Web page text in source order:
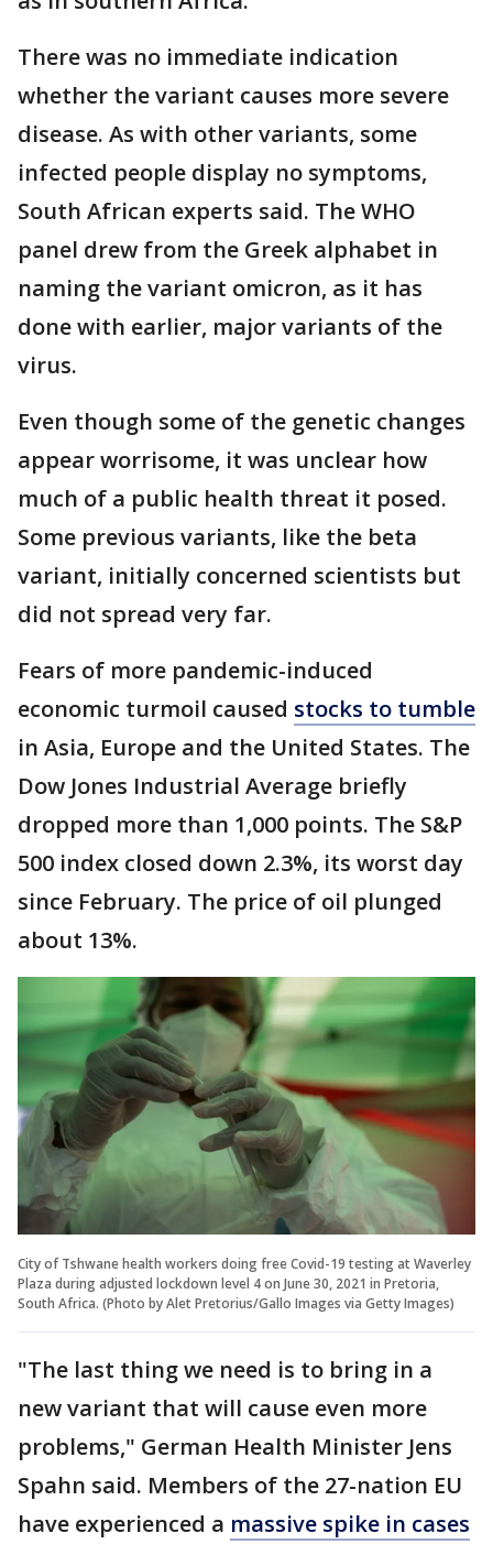
There was no immediate indication
whether the variant causes more severe
disease. As with other variants, some
infected people display no symptoms,
South African experts said. The WHO
panel drew from the Greek alphabet in
naming the variant omicron, as it has
done with earlier, major variants of the
virus.
Even though some of the genetic changes
appear worrisome, it was unclear how
much of a public health threat it posed.
Some previous variants, like the beta
variant, initially concerned scientists but
did not spread very far.
Fears of more pandemic-induced
economic turmoil caused stocks to tumble
in Asia, Europe and the United States. The
Dow Jones Industrial Average briefly
dropped more than 1,000 points. The S&P
500 index closed down 2.3%, its worst day
since February. The price of oil plunged
about 13%.
City of Tshwane health workers doing free Covid-19 testing at Waverley
Plaza during adjusted lockdown level 4 on June 30, 2021 in Pretoria,
South Africa. (Photo by Alet Pretorius/Gallo Images via Getty Images)
"The last thing we need is to bring in a
new variant that will cause even more
problems," German Health Minister Jens
Spahn said. Members of the 27-nation EU
have experienced a massive spike in cases